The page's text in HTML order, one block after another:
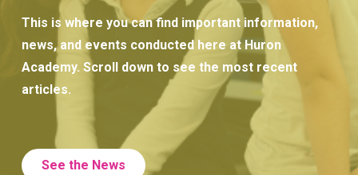
This is where you can find important information,
news, and events conducted here at Huron
Academy. Scroll down to see the most recent
articles.
See the News